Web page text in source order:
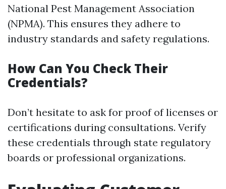
National Pest Management Association
(NPMA). This ensures they adhere to
industry standards and safety regulations.
How Can You Check Their
Credentials?
Don’t hesitate to ask for proof of licenses or
certifications during consultations. Verify
these credentials through state regulatory
boards or professional organizations.